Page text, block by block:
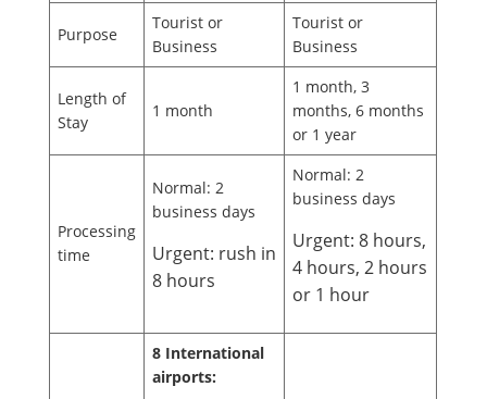
Purpose
Tourist or
Business
Tourist or
Business
Length of
Stay
1 month
1 month, 3
months, 6 months
or 1 year
Processing
time
Normal: 2
business days
Urgent: rush in
8 hours
Normal: 2
business days
Urgent: 8 hours,
4 hours, 2 hours
or 1 hour
8 International
airports: